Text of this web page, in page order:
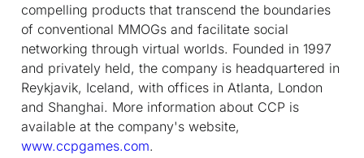
compelling products that transcend the boundaries
of conventional MMOGs and facilitate social
networking through virtual worlds. Founded in 1997
and privately held, the company is headquartered in
Reykjavik, Iceland, with offices in Atlanta, London
and Shanghai. More information about CCP is
available at the company's website,
www.ccpgames.com.